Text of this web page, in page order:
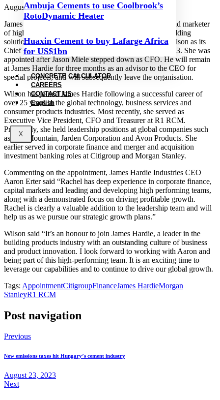
Ambuja Cements to use Coolbrook’s
RotoDynamic Heater
Huaxin Cement to buy Lafarge Africa
for US$1bn
CONCRETE CALCULATOR
CAREERS
CONTACT US
English
X
August 23, 2023
James Hardie Industries, the world’s largest producer and marketer
of high-performance fibre cement and fibre gypsum building
solutions, has announced the appointment of Rachel Wilson as its
Chief Financial Officer (CFO), effective 16 August 2023. She was
appointed after Jason Miele stepped down as CFO. He will remain
at James Hardie for three months as an advisor to the CEO for
special projects, and will subsequently leave the organisation.
Wilson has joined James Hardie following a successful career of
over 25 years in the global technology, business services and
consumer products industries. Most recently, she served as
Executive Vice President, CFO and Treasurer at R1 RCM.
Previously, she held leadership positions at global companies such
as Iron Mountain, Jarden Corporation and Avon Products. She
earlier served in corporate finance and merger and acquisition
investment banking roles at Citigroup and Morgan Stanley.
Commenting on the appointment, James Hardie Industries CEO
Aaron Erter said “Rachel has deep experience in corporate finance,
capital markets and leading and developing high performing teams,
along with a demonstrated focus on driving profitable growth.
Rachel is clearly a valuable addition to the leadership team and will
help us as we pursue our strategic growth plans.”
Wilson said “It’s an honour to join James Hardie, a leader in the
building products industry with an outstanding culture of business
and product innovation. I look forward to working with Aaron and
being part of this high-performing team. It is an exciting time to
leverage our capabilities and to continue to drive our global growth.
Tags: AppointmentCitigroupFinanceJames HardieMorgan
StanleyR1 RCM
Post navigation
Previous
New emissions taxes hit Hungary’s cement industry
August 23, 2023
Next